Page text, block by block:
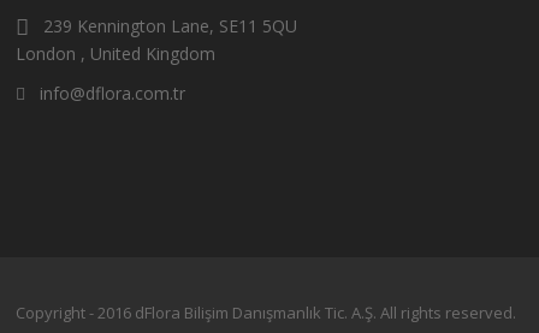
239 Kennington Lane, SE11 5QU
London , United Kingdom
info@dflora.com.tr
Copyright - 2016 dFlora Bilişim Danışmanlık Tic. A.Ş. All rights reserved.